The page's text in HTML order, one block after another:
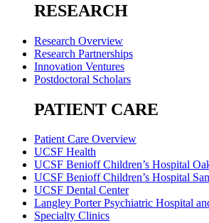
RESEARCH
Research Overview
Research Partnerships
Innovation Ventures
Postdoctoral Scholars
PATIENT CARE
Patient Care Overview
UCSF Health
UCSF Benioff Children’s Hospital
UCSF Benioff Children’s Hospital
UCSF Dental Center
Langley Porter Psychiatric Hospital
Specialty Clinics